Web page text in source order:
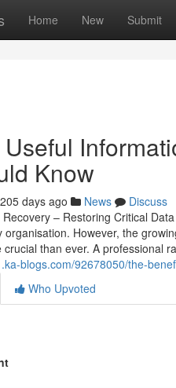
Home New Submit
Know
205 days ago News
Discuss
– Restoring Critical
organisation. However, the
than ever. A professional
blogs.com/92678050/the-
Who Upvoted